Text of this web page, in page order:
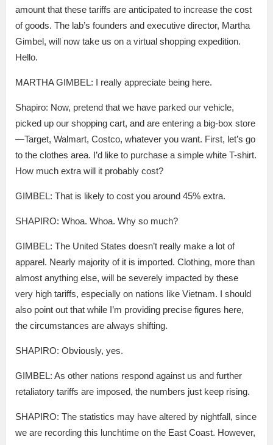
amount that these tariffs are anticipated to increase the cost
of goods. The lab’s founders and executive director, Martha
Gimbel, will now take us on a virtual shopping expedition.
Hello.
MARTHA GIMBEL: I really appreciate being here.
Shapiro: Now, pretend that we have parked our vehicle,
picked up our shopping cart, and are entering a big-box store
—Target, Walmart, Costco, whatever you want. First, let’s go
to the clothes area. I’d like to purchase a simple white T-shirt.
How much extra will it probably cost?
GIMBEL: That is likely to cost you around 45% extra.
SHAPIRO: Whoa. Whoa. Why so much?
GIMBEL: The United States doesn’t really make a lot of
apparel. Nearly majority of it is imported. Clothing, more than
almost anything else, will be severely impacted by these
very high tariffs, especially on nations like Vietnam. I should
also point out that while I’m providing precise figures here,
the circumstances are always shifting.
SHAPIRO: Obviously, yes.
GIMBEL: As other nations respond against us and further
retaliatory tariffs are imposed, the numbers just keep rising.
SHAPIRO: The statistics may have altered by nightfall, since
we are recording this lunchtime on the East Coast. However,